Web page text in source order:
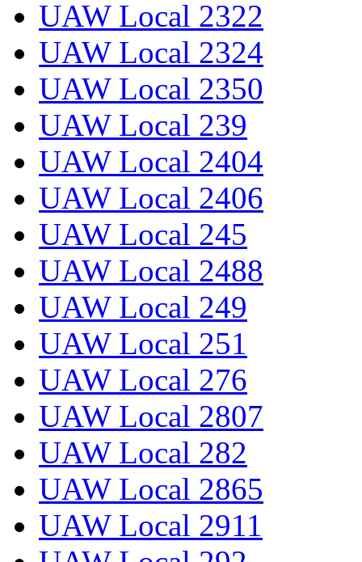
UAW Local 2322
UAW Local 2324
UAW Local 2350
UAW Local 239
UAW Local 2404
UAW Local 2406
UAW Local 245
UAW Local 2488
UAW Local 249
UAW Local 251
UAW Local 276
UAW Local 2807
UAW Local 282
UAW Local 2865
UAW Local 2911